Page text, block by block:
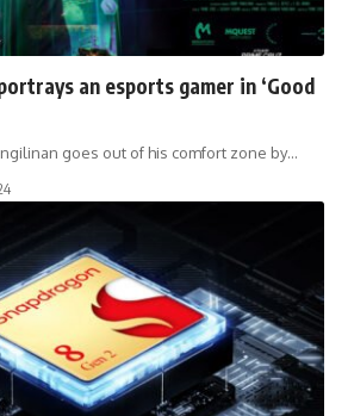
an esports gamer in ‘Good
goes out of his comfort zone by…